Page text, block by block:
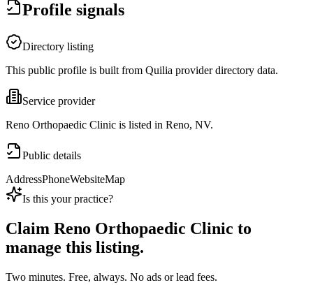
Profile signals
Directory listing
This public profile is built from Quilia provider directory data.
Service provider
Reno Orthopaedic Clinic is listed in Reno, NV.
Public details
AddressPhoneWebsiteMap
Is this your practice?
Claim Reno Orthopaedic Clinic to
manage this listing.
Two minutes. Free, always. No ads or lead fees.